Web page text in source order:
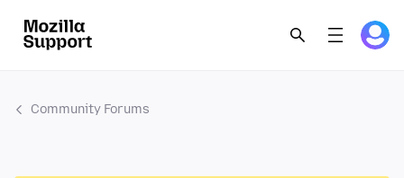
Community Forums